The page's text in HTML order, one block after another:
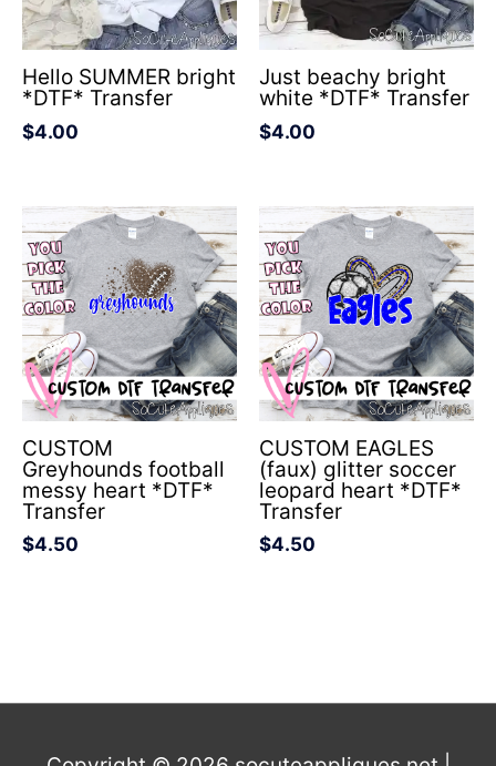
Hello SUMMER bright
*DTF* Transfer
$4.00
Just beachy bright
white *DTF* Transfer
$4.00
CUSTOM
Greyhounds football
messy heart *DTF*
Transfer
$4.50
CUSTOM EAGLES
(faux) glitter soccer
leopard heart *DTF*
Transfer
$4.50